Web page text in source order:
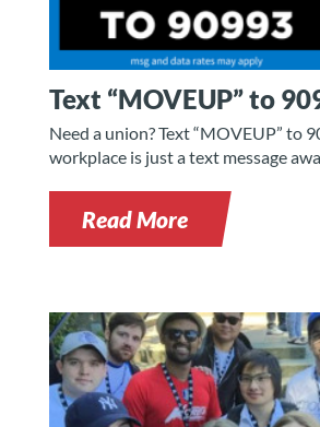
Text “MOVEUP” to
Need a union? Text “MOVEUP” to
workplace is just a text message
Read More